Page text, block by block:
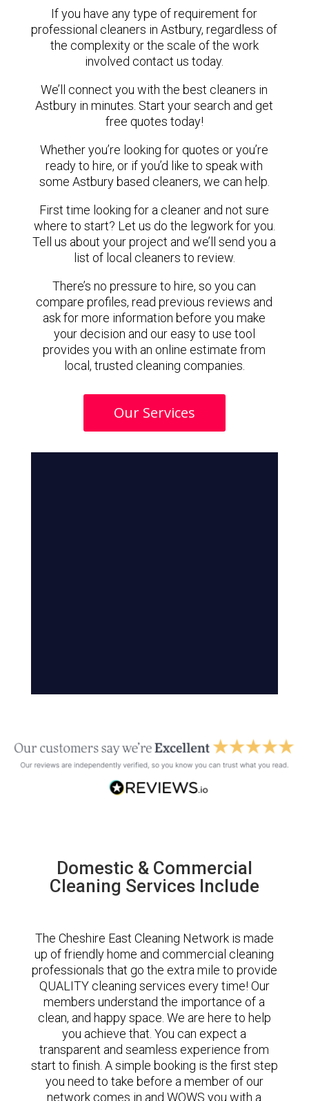
If you have any type of requirement for
professional cleaners in Astbury, regardless of
the complexity or the scale of the work
involved contact us today.
We’ll connect you with the best cleaners in
Astbury in minutes. Start your search and get
free quotes today!
Whether you’re looking for quotes or you’re
ready to hire, or if you’d like to speak with
some Astbury based cleaners, we can help.
First time looking for a cleaner and not sure
where to start? Let us do the legwork for you.
Tell us about your project and we’ll send you a
list of local cleaners to review.
There’s no pressure to hire, so you can
compare profiles, read previous reviews and
ask for more information before you make
your decision and our easy to use tool
provides you with an online estimate from
local, trusted cleaning companies.
Our Services
Domestic & Commercial
Cleaning Services Include
The Cheshire East Cleaning Network is made
up of friendly home and commercial cleaning
professionals that go the extra mile to provide
QUALITY cleaning services every time! Our
members understand the importance of a
clean, and happy space. We are here to help
you achieve that. You can expect a
transparent and seamless experience from
start to finish. A simple booking is the first step
you need to take before a member of our
network comes in and WOWS you with a